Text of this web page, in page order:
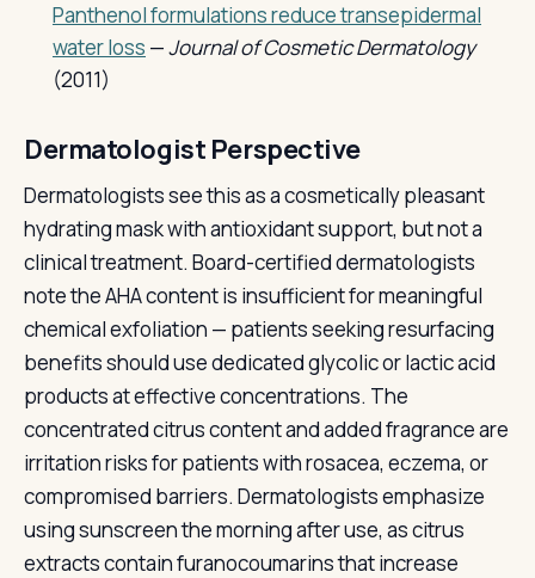
Panthenol formulations reduce transepidermal
water loss —Journal of Cosmetic Dermatology
(2011)
Dermatologist Perspective
Dermatologists see this as a cosmetically pleasant
hydrating mask with antioxidant support, but not a
clinical treatment. Board-certified dermatologists
note the AHA content is insufficient for meaningful
chemical exfoliation — patients seeking resurfacing
benefits should use dedicated glycolic or lactic acid
products at effective concentrations. The
concentrated citrus content and added fragrance are
irritation risks for patients with rosacea, eczema, or
compromised barriers. Dermatologists emphasize
using sunscreen the morning after use, as citrus
extracts contain furanocoumarins that increase